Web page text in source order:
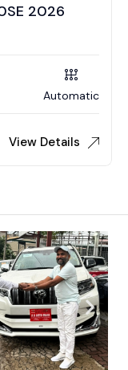
2026
Automatic
View Details